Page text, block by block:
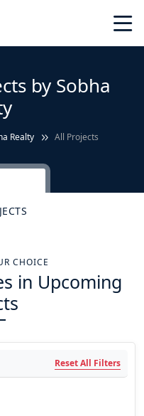
by Sobha
Realty All Projects
CHOICE
in Upcoming
Reset All Filters